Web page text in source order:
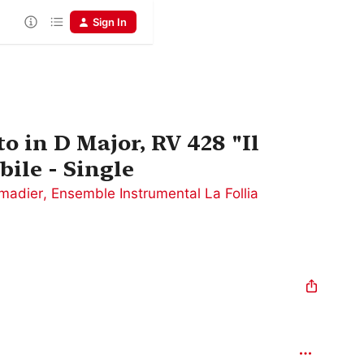
Sign In
in D Major, RV 428 "Il
- Single
, Ensemble Instrumental La Follia